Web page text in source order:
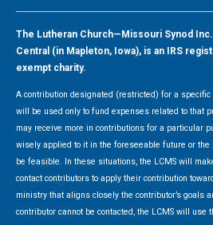
The Lutheran Church—Missouri Synod
Central (in Mapleton, Iowa), is an IRS
exempt charity.
A contribution designated (restricted) for a specific
will be used only to fund expenses related to that
may receive more in contributions for a particular
wisely applied to it in the foreseeable future or the
be feasible. In these situations, the LCMS will
contact contributors to apply their contribution
ministry that aligns closely the contributor’s goals
contributor cannot be contacted, the LCMS will